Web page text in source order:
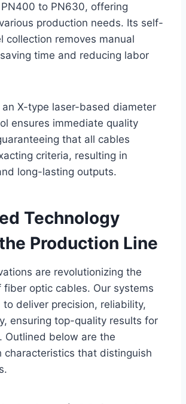
to PN630, offering
production needs. Its self-
collection removes manual
time and reducing labor
an X-type laser-based diameter
ensures immediate quality
that all cables
criteria, resulting in
long-lasting outputs.
Technology
Production Line
are revolutionizing the
fiber optic cables. Our systems
to deliver precision, reliability,
ensuring top-quality results for
Outlined below are the
characteristics that distinguish